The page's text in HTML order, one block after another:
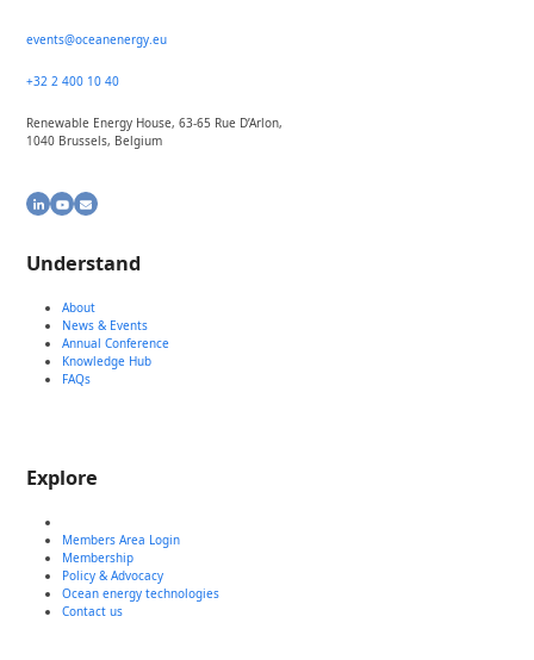
events@oceanenergy.eu
+32 2 400 10 40
Renewable Energy House, 63-65 Rue D’Arlon,
1040 Brussels, Belgium
LinkedIn
YouTube
Email
Understand
About
News & Events
Annual Conference
Knowledge Hub
FAQs
Explore
Members Area Login
Membership
Policy & Advocacy
Ocean energy technologies
Contact us